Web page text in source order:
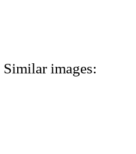
Similar images: